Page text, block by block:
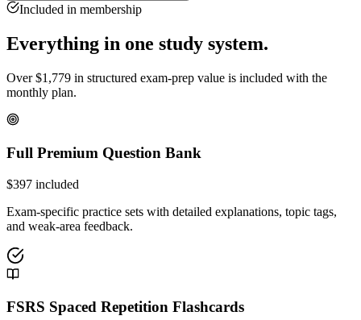
Included in membership
Everything in one study system.
Over$1,779 in structured exam-prep value is included with the
monthly plan.
Full Premium Question Bank
$397 included
Exam-specific practice sets with detailed explanations, topic tags,
and weak-area feedback.
FSRS Spaced Repetition Flashcards